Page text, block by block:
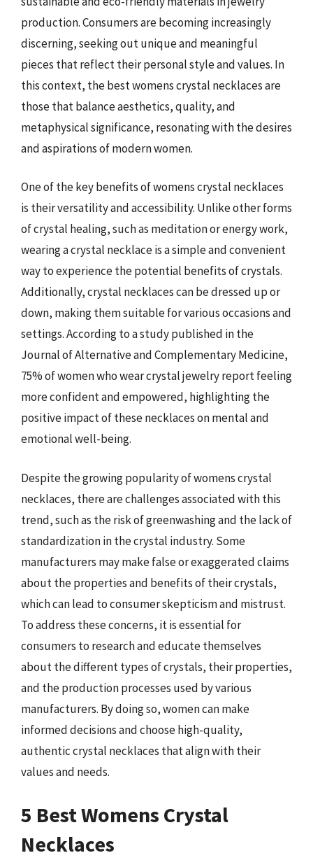
production. Consumers are becoming increasingly
discerning, seeking out unique and meaningful
pieces that reflect their personal style and values. In
this context, the best womens crystal necklaces are
those that balance aesthetics, quality, and
metaphysical significance, resonating with the desires
and aspirations of modern women.
One of the key benefits of womens crystal necklaces
is their versatility and accessibility. Unlike other forms
of crystal healing, such as meditation or energy work,
wearing a crystal necklace is a simple and convenient
way to experience the potential benefits of crystals.
Additionally, crystal necklaces can be dressed up or
down, making them suitable for various occasions and
settings. According to a study published in the
Journal of Alternative and Complementary Medicine,
75% of women who wear crystal jewelry report feeling
more confident and empowered, highlighting the
positive impact of these necklaces on mental and
emotional well-being.
Despite the growing popularity of womens crystal
necklaces, there are challenges associated with this
trend, such as the risk of greenwashing and the lack of
standardization in the crystal industry. Some
manufacturers may make false or exaggerated claims
about the properties and benefits of their crystals,
which can lead to consumer skepticism and mistrust.
To address these concerns, it is essential for
consumers to research and educate themselves
about the different types of crystals, their properties,
and the production processes used by various
manufacturers. By doing so, women can make
informed decisions and choose high-quality,
authentic crystal necklaces that align with their
values and needs.
5 Best Womens Crystal
Necklaces